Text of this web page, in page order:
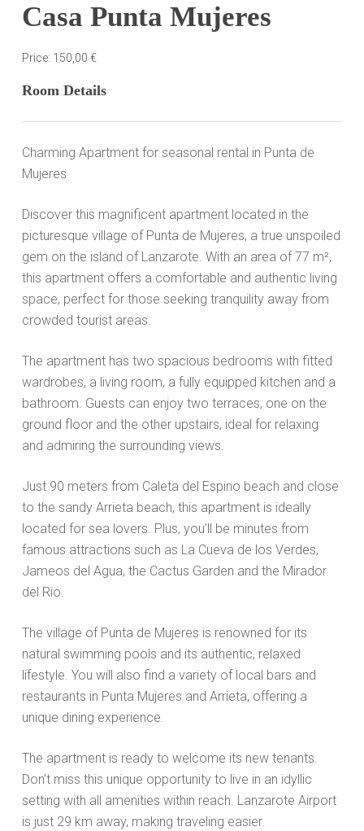
Casa Punta Mujeres
Price: 150,00 €
Room Details
Charming Apartment for seasonal rental in Punta de
Mujeres
Discover this magnificent apartment located in the
picturesque village of Punta de Mujeres, a true unspoiled
gem on the island of Lanzarote. With an area of ​​77 m²,
this apartment offers a comfortable and authentic living
space, perfect for those seeking tranquility away from
crowded tourist areas.
The apartment has two spacious bedrooms with fitted
wardrobes, a living room, a fully equipped kitchen and a
bathroom. Guests can enjoy two terraces, one on the
ground floor and the other upstairs, ideal for relaxing
and admiring the surrounding views.
Just 90 meters from Caleta del Espino beach and close
to the sandy Arrieta beach, this apartment is ideally
located for sea lovers. Plus, you’ll be minutes from
famous attractions such as La Cueva de los Verdes,
Jameos del Agua, the Cactus Garden and the Mirador
del Rio.
The village of Punta de Mujeres is renowned for its
natural swimming pools and its authentic, relaxed
lifestyle. You will also find a variety of local bars and
restaurants in Punta Mujeres and Arrieta, offering a
unique dining experience.
The apartment is ready to welcome its new tenants.
Don’t miss this unique opportunity to live in an idyllic
setting with all amenities within reach. Lanzarote Airport
is just 29 km away, making traveling easier.